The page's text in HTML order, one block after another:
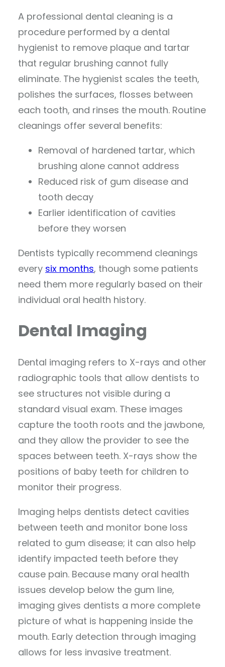
A professional dental cleaning is a
procedure performed by a dental
hygienist to remove plaque and tartar
that regular brushing cannot fully
eliminate. The hygienist scales the teeth,
polishes the surfaces, flosses between
each tooth, and rinses the mouth. Routine
cleanings offer several benefits:
Removal of hardened tartar, which
brushing alone cannot address
Reduced risk of gum disease and
tooth decay
Earlier identification of cavities
before they worsen
Dentists typically recommend cleanings
every six months, though some patients
need them more regularly based on their
individual oral health history.
Dental Imaging
Dental imaging refers to X-rays and other
radiographic tools that allow dentists to
see structures not visible during a
standard visual exam. These images
capture the tooth roots and the jawbone,
and they allow the provider to see the
spaces between teeth. X-rays show the
positions of baby teeth for children to
monitor their progress.
Imaging helps dentists detect cavities
between teeth and monitor bone loss
related to gum disease; it can also help
identify impacted teeth before they
cause pain. Because many oral health
issues develop below the gum line,
imaging gives dentists a more complete
picture of what is happening inside the
mouth. Early detection through imaging
allows for less invasive treatment.